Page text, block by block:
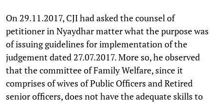
On 29.11.2017, CJI had asked the counsel of
petitioner in Nyaydhar matter what the purpose was
of issuing guidelines for implementation of the
judgement dated 27.07.2017. More so, he observed
that the committee of Family Welfare, since it
comprises of wives of Public Officers and Retired
senior officers, does not have the adequate skills to